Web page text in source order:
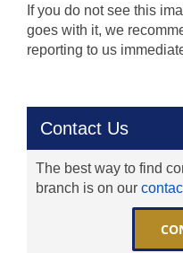
Contact Us
The best way to find
branch is on our
If you do not see this
goes with it, we
reporting to us